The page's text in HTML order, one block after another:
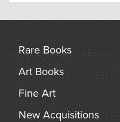
selection were
Darwin incorporating a
Rare Books
Art Books
Fine Art
New Acquisitions